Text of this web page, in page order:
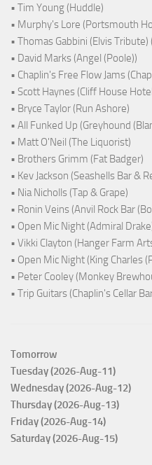
• Tim Young (Huddle)
• Murphy's Lore (Portsmouth
• Thomas Gabbini (Elvis
• David Marks (Angel (Poole))
• Chaplin's Free Flow Jams
• Scott Haynes (Cliff House
• Bryce Taylor (Run Ashore)
• All Funked Up (Greyhound
• Matt O'Neil (The Liquorist)
• Brothers Grimm (Fat Badger)
• Kev Jackson (Seashells Bar &
• Nia Nicholls (Tap & Grape)
• Ronin Veins (Anvil Rock Bar
• Open Mic Night (Admiral
• Vikki Clayton (Hanger Farm
• Open Mic Night (King Charles
• Peter Cooley (Monkey
• Trip Guitars (Chaplin's Cellar
Tomorrow
Tuesday (2026-Aug-11)
Wednesday (2026-Aug-12)
Thursday (2026-Aug-13)
Friday (2026-Aug-14)
Saturday (2026-Aug-15)